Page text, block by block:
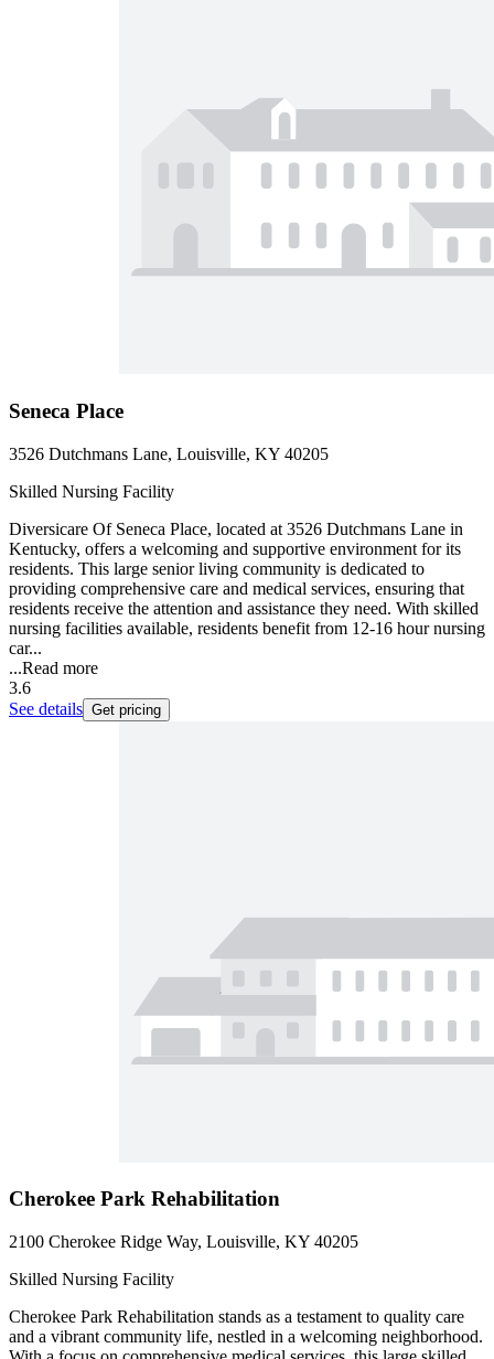
Seneca Place
3526 Dutchmans Lane, Louisville, KY 40205
Skilled Nursing Facility
Diversicare Of Seneca Place, located at 3526 Dutchmans Lane in
Kentucky, offers a welcoming and supportive environment for its
residents. This large senior living community is dedicated to
providing comprehensive care and medical services, ensuring that
residents receive the attention and assistance they need. With skilled
nursing facilities available, residents benefit from 12-16 hour nursing
car...
...Read more
3.6
See details Get pricing
Cherokee Park Rehabilitation
2100 Cherokee Ridge Way, Louisville, KY 40205
Skilled Nursing Facility
Cherokee Park Rehabilitation stands as a testament to quality care
and a vibrant community life, nestled in a welcoming neighborhood.